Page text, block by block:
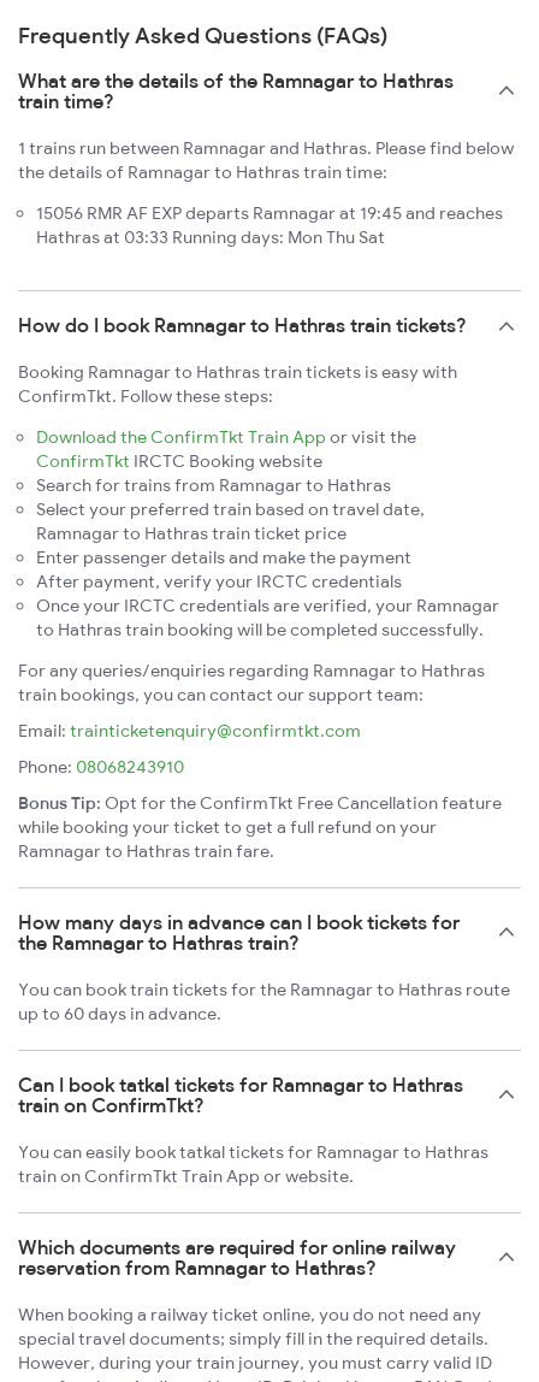
Frequently Asked Questions (FAQs)
What are the details of the Ramnagar to Hathras
train time?
1 trains run between Ramnagar and Hathras. Please find below
the details of Ramnagar to Hathras train time:
15056 RMR AF EXP departs Ramnagar at 19:45 and reaches
Hathras at 03:33 Running days: Mon Thu Sat
How do I book Ramnagar to Hathras train tickets?
Booking Ramnagar to Hathras train tickets is easy with
ConfirmTkt. Follow these steps:
Download the ConfirmTkt Train App or visit the
ConfirmTkt IRCTC Booking website
Search for trains from Ramnagar to Hathras
Select your preferred train based on travel date,
Ramnagar to Hathras train ticket price
Enter passenger details and make the payment
After payment, verify your IRCTC credentials
Once your IRCTC credentials are verified, your Ramnagar
to Hathras train booking will be completed successfully.
For any queries/enquiries regarding Ramnagar to Hathras
train bookings, you can contact our support team:
Email: trainticketenquiry@confirmtkt.com
Phone: 08068243910
Bonus Tip: Opt for the ConfirmTkt Free Cancellation feature
while booking your ticket to get a full refund on your
Ramnagar to Hathras train fare.
How many days in advance can I book tickets for
the Ramnagar to Hathras train?
You can book train tickets for the Ramnagar to Hathras route
up to 60 days in advance.
Can I book tatkal tickets for Ramnagar to Hathras
train on ConfirmTkt?
You can easily book tatkal tickets for Ramnagar to Hathras
train on ConfirmTkt Train App or website.
Which documents are required for online railway
reservation from Ramnagar to Hathras?
When booking a railway ticket online, you do not need any
special travel documents; simply fill in the required details.
However, during your train journey, you must carry valid ID